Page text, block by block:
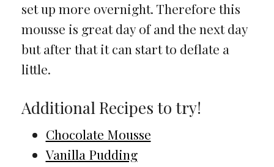
set up more overnight. Therefore this
mousse is great day of and the next day
but after that it can start to deflate a
little.
Additional Recipes to try!
Chocolate Mousse
Vanilla Pudding